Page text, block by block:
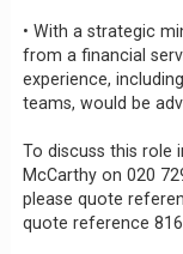
• With a strategic
from a financial
experience,
teams, would be
To discuss this role
McCarthy on 020
please quote
quote reference